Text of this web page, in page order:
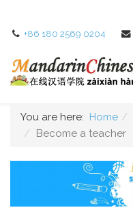
+86 180 2569 0204
You are here: Home
Become a teacher